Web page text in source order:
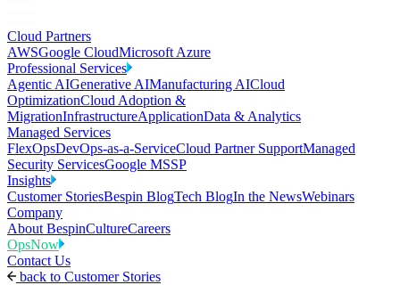
Cloud Partners
AWSGoogle CloudMicrosoft Azure
Professional Services
Agentic AIGenerative AIManufacturing AICloud
OptimizationCloud Adoption &
MigrationInfrastructureApplicationData & Analytics
Managed Services
FlexOpsDevOps-as-a-ServiceCloud Partner SupportManaged
Security ServicesGoogle MSSP
Insights
Customer StoriesBespin BlogTech BlogIn the NewsWebinars
Company
About BespinCultureCareers
OpsNow
Contact Us
back to Customer Stories